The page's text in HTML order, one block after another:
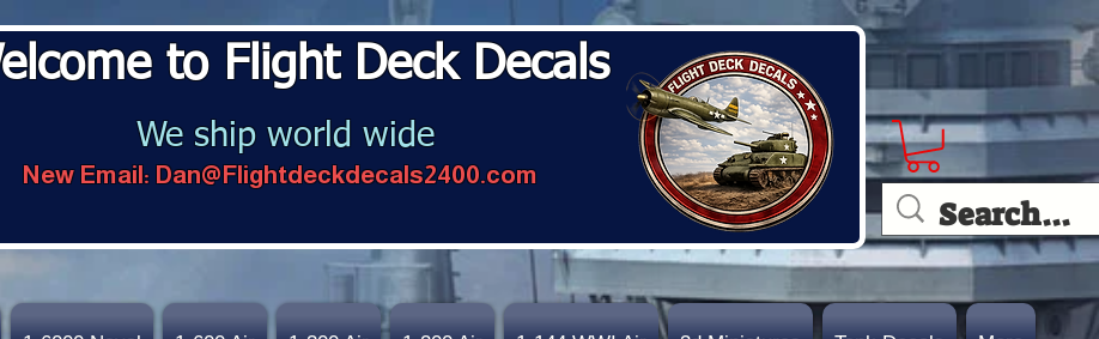
to Flight Deck Decals
We ship world wide
New Email: Dan@Flightdeckdecals2400.com